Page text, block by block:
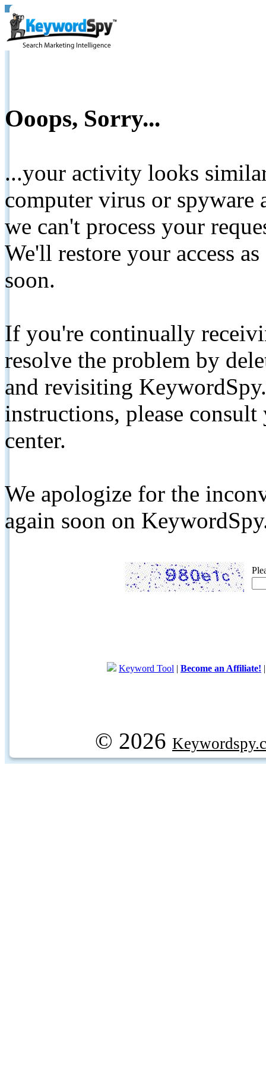
Ooops, Sorry...
...your activity looks
computer virus or spyware
we can't process your
We'll restore your access
soon.
If you're continually
resolve the problem by
and revisiting
instructions, please
center.
We apologize for the
again soon on
Keyword Tool | Become an Affiliate!
© 2026